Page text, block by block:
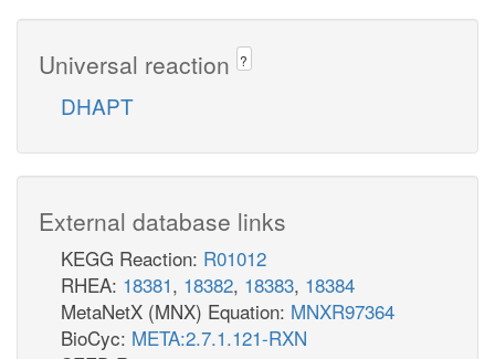
Universal reaction ?
DHAPT
External database links
KEGG Reaction: R01012
RHEA: 18381, 18382, 18383, 18384
MetaNetX (MNX) Equation: MNXR97364
BioCyc: META:2.7.1.121-RXN